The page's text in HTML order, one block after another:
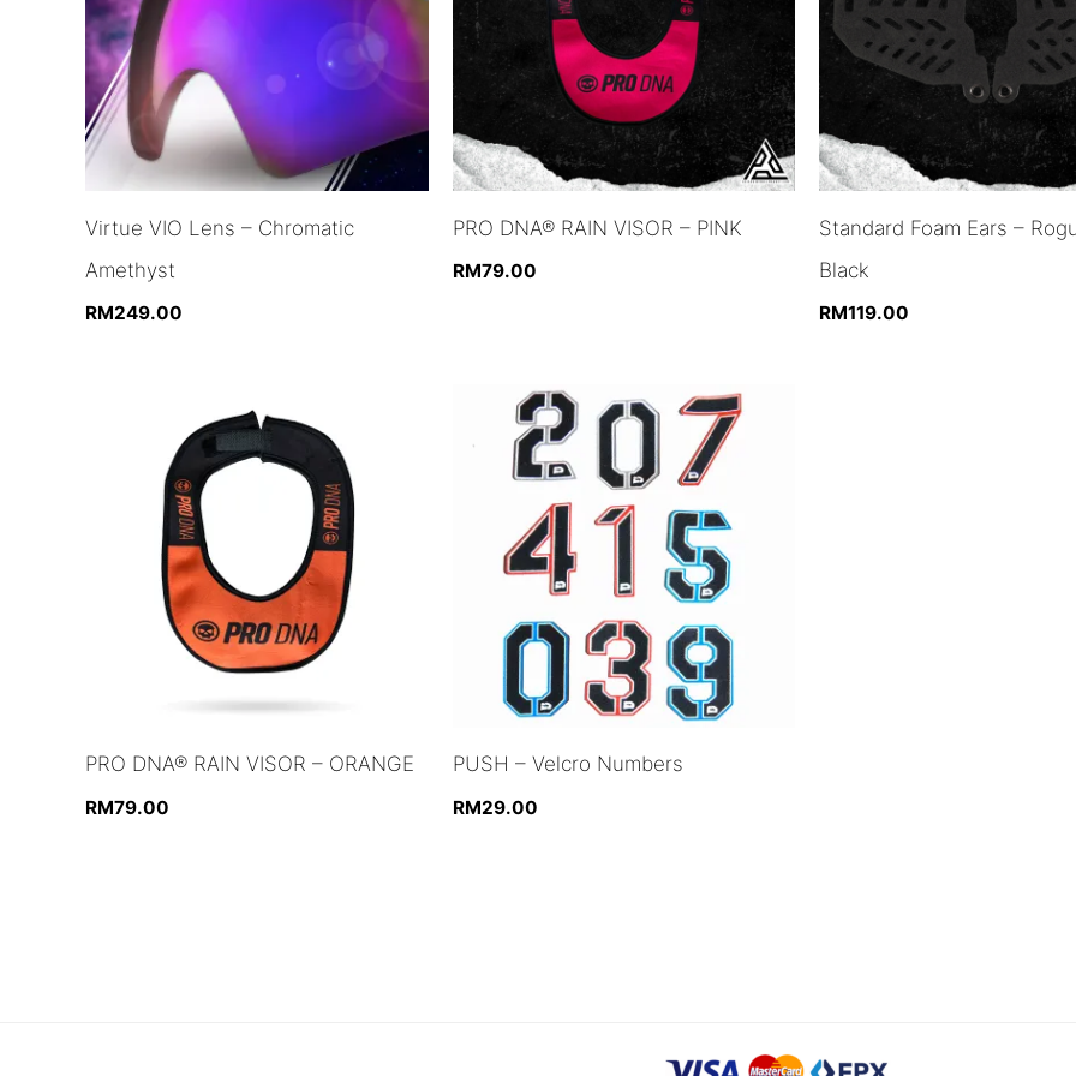
Virtue VIO Lens – Chromatic
Amethyst
RM249.00
PRO DNA® RAIN VISOR – PINK
RM79.00
Standard Foam Ears –
Black
RM119.00
PRO DNA® RAIN VISOR – ORANGE
RM79.00
PUSH – Velcro Numbers
RM29.00